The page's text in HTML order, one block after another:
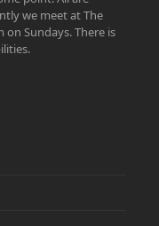
we meet at The
Sundays. There is